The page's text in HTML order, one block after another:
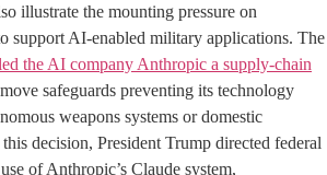
illustrate the mounting pressure on
support AI-enabled military applications. The
the AI company Anthropic a supply-chain
safeguards preventing its technology
weapons systems or domestic
decision, President Trump directed federal
of Anthropic’s Claude system,